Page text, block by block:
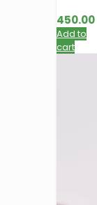
450.00
Add to
cart